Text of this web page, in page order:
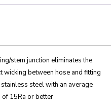
stem junction eliminates the
between hose and fitting
steel with an average
of 15Ra or better